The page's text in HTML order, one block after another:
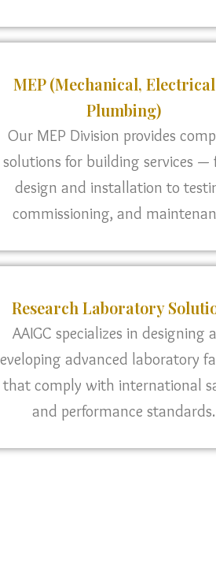
MEP (Mechanical,
Plumbing)
Our MEP Division provides
solutions for building services —
design and installation to
commissioning, and
Research Laboratory
AAIGC specializes in designing
advanced laboratory
that comply with international
and performance standards.